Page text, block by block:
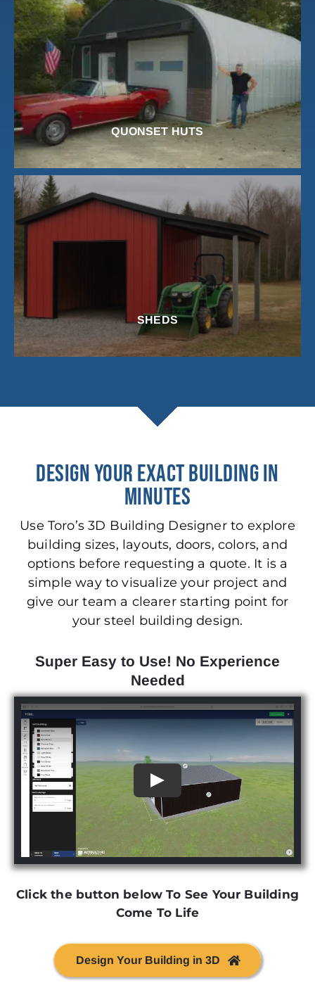
QUONSET HUTS
SHEDS
DESIGN YOUR EXACT BUILDING IN
MINUTES
Use Toro’s 3D Building Designer to explore
building sizes, layouts, doors, colors, and
options before requesting a quote. It is a
simple way to visualize your project and
give our team a clearer starting point for
your steel building design.
Super Easy to Use! No Experience
Needed
Click the button below To See Your Building
Come To Life
Design Your Building in 3D